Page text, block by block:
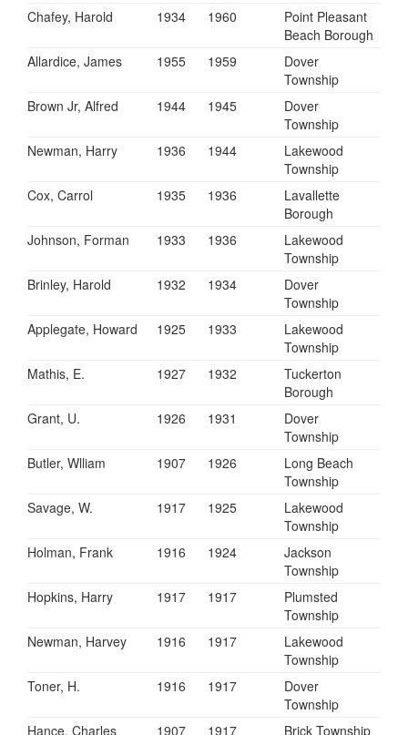
Chafey, Harold
1934 1960
Point Pleasant
Beach Borough
Allardice, James
1955 1959
Dover
Township
Brown Jr, Alfred
1944 1945
Dover
Township
Newman, Harry
1936 1944
Lakewood
Township
Cox, Carrol
1935 1936
Lavallette
Borough
Johnson, Forman
1933 1936
Lakewood
Township
Brinley, Harold
1932 1934
Dover
Township
Applegate, Howard
1925 1933
Lakewood
Township
Mathis, E.
1927 1932
Tuckerton
Borough
Grant, U.
1926 1931
Dover
Township
Butler, Wlliam
1907 1926
Long Beach
Township
Savage, W.
1917 1925
Lakewood
Township
Holman, Frank
1916 1924
Jackson
Township
Hopkins, Harry
1917 1917
Plumsted
Township
Newman, Harvey
1916 1917
Lakewood
Township
Toner, H.
1916 1917
Dover
Township
Hance, Charles
1907 1917 Brick Township